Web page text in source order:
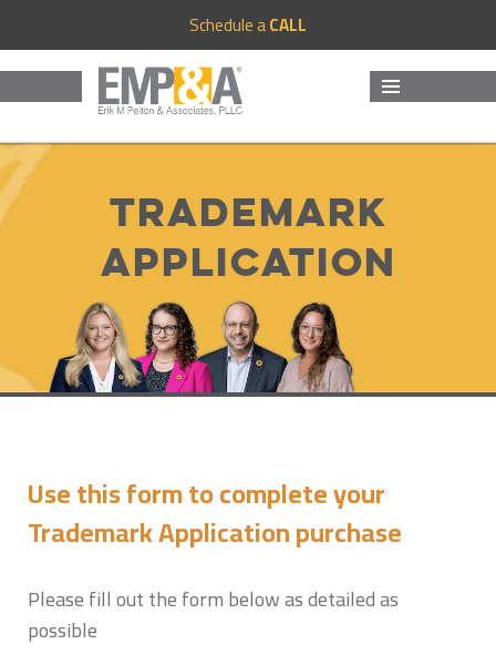
Schedule aCALL
Trademark
Application
Use this form to complete your
Trademark Application purchase
Please fill out the form below as detailed as
possible